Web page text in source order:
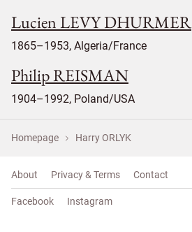
Lucien LEVY DHURMER
1865–1953, Algeria/France
Philip REISMAN
1904–1992, Poland/USA
Homepage Harry ORLYK
About Privacy & Terms Contact
Facebook Instagram